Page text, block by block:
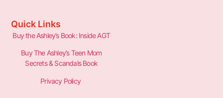
Quick Links
Buy the Ashley’s Book: Inside AGT
Buy The Ashley’s Teen Mom
Secrets & Scandals Book
Privacy Policy